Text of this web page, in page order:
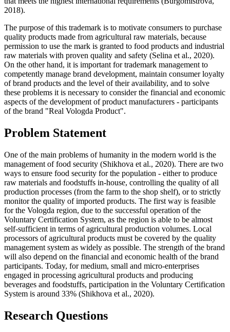
2018).
The purpose of this trademark is to motivate consumers to purchase
quality products made from agricultural raw materials, because
permission to use the mark is granted to food products and industrial
raw materials with proven quality and safety (Selina et al., 2020).
On the other hand, it is important for trademark management to
competently manage brand development, maintain consumer loyalty
of brand products and the level of their availability, and to solve
these problems it is necessary to consider the financial and economic
aspects of the development of product manufacturers - participants
of the brand "Real Vologda Product".
Problem Statement
One of the main problems of humanity in the modern world is the
management of food security (Shikhova et al., 2020). There are two
ways to ensure food security for the population - either to produce
raw materials and foodstuffs in-house, controlling the quality of all
production processes (from the farm to the shop shelf), or to strictly
monitor the quality of imported products. The first way is feasible
for the Vologda region, due to the successful operation of the
Voluntary Certification System, as the region is able to be almost
self-sufficient in terms of agricultural production volumes. Local
processors of agricultural products must be covered by the quality
management system as widely as possible. The strength of the brand
will also depend on the financial and economic health of the brand
participants. Today, for medium, small and micro-enterprises
engaged in processing agricultural products and producing
beverages and foodstuffs, participation in the Voluntary Certification
System is around 33% (Shikhova et al., 2020).
Research Questions